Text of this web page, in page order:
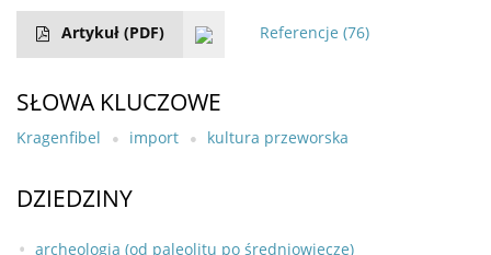
Artykuł (PDF) Referencje (76)
SŁOWA KLUCZOWE
Kragenfibel import kultura przeworska
DZIEDZINY
archeologia (od paleolitu po średniowiecze)